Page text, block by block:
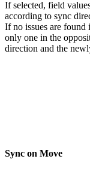
If selected, field
according to sync
If no issues are
only one in the
direction and the
Sync on Move